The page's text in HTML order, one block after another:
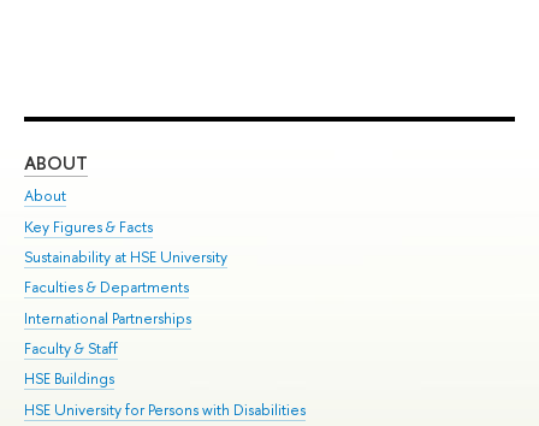
ABOUT
About
Key Figures & Facts
Sustainability at HSE University
Faculties & Departments
International Partnerships
Faculty & Staff
HSE Buildings
HSE University for Persons with Disabilities